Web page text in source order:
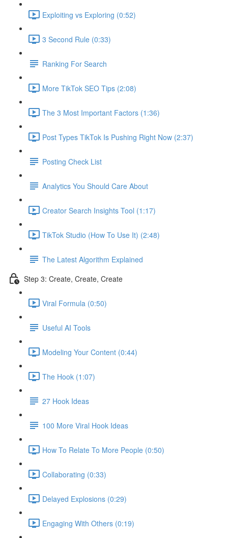
Exploiting vs Exploring (0:52)
3 Second Rule (0:33)
Ranking For Search
More TikTok SEO Tips (2:08)
The 3 Most Important Factors (1:36)
Post Types TikTok Is Pushing Right Now (2:37)
Posting Check List
Analytics You Should Care About
Creator Search Insights Tool (1:17)
TikTok Studio (How To Use It) (2:48)
The Latest Algorithm Explained
Step 3: Create, Create, Create
Viral Formula (0:50)
Useful AI Tools
Modeling Your Content (0:44)
The Hook (1:07)
27 Hook Ideas
100 More Viral Hook Ideas
How To Relate To More People (0:50)
Collaborating (0:33)
Delayed Explosions (0:29)
Engaging With Others (0:19)